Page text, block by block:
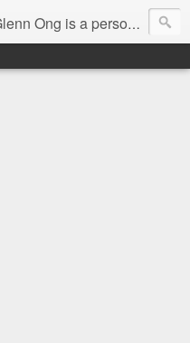
about technology, food, events, travel, promos, experiences, and many more.